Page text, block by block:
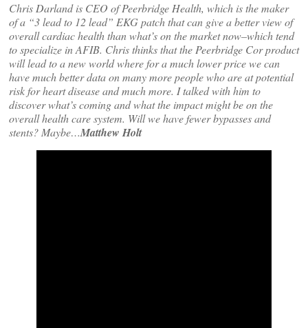
Chris Darland is CEO of Peerbridge Health, which is the maker
of a “3 lead to 12 lead” EKG patch that can give a better view of
overall cardiac health than what’s on the market now–which tend
to specialize in AFIB. Chris thinks that the Peerbridge Cor product
will lead to a new world where for a much lower price we can
have much better data on many more people who are at potential
risk for heart disease and much more. I talked with him to
discover what’s coming and what the impact might be on the
overall health care system. Will we have fewer bypasses and
stents? Maybe…Matthew Holt